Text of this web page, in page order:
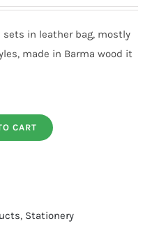
in leather bag, mostly
made in Barma wood it
CART
, Stationery